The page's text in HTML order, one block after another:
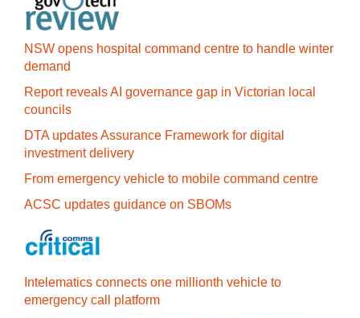
NSW opens hospital command centre to handle winter
demand
Report reveals AI governance gap in Victorian local
councils
DTA updates Assurance Framework for digital
investment delivery
From emergency vehicle to mobile command centre
ACSC updates guidance on SBOMs
Intelematics connects one millionth vehicle to
emergency call platform